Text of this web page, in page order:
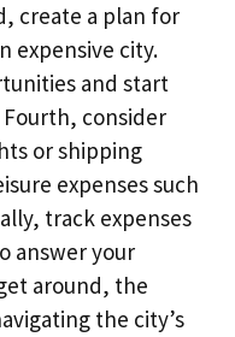
create a plan for
expensive city.
and start
consider
or shipping
expenses such
track expenses
answer your
around, the
the city’s